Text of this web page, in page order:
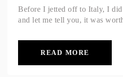
Before I jetted off to Italy, I
and let me tell you, it was
READ MORE